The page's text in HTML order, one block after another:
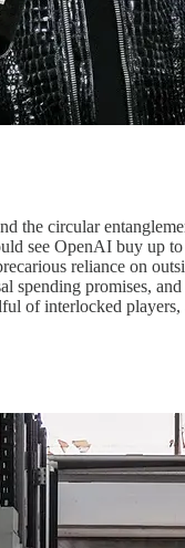
the circular
see OpenAI buy
reliance on
spending promises,
of interlocked